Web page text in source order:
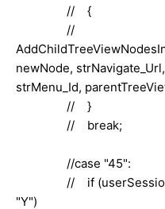
// {
//
newNode,
strMenu_Id,
// }
// break;
//case "45":
// if
"Y")